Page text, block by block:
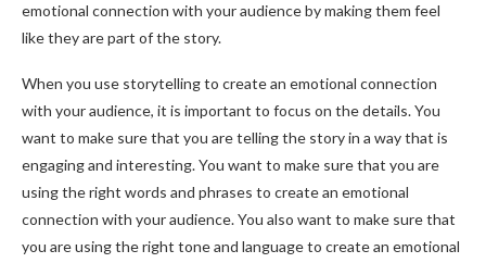
emotional connection with your audience by making them feel
like they are part of the story.
When you use storytelling to create an emotional connection
with your audience, it is important to focus on the details. You
want to make sure that you are telling the story in a way that is
engaging and interesting. You want to make sure that you are
using the right words and phrases to create an emotional
connection with your audience. You also want to make sure that
you are using the right tone and language to create an emotional